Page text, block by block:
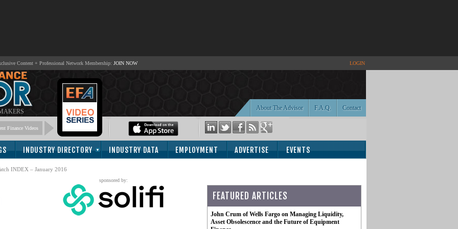
Content + Professional Network Membership: JOIN NOW LOGIN
Contact
F.A.Q.
About The Advisor
Finance Videos
INDUSTRY DIRECTORY INDUSTRY DATA EMPLOYMENT ADVERTISE EVENTS
INDEX – January 2016
sponsored by:
FEATURED ARTICLES
John Crum of Wells Fargo on Managing Liquidity,
Asset Obsolescence and the Future of Equipment